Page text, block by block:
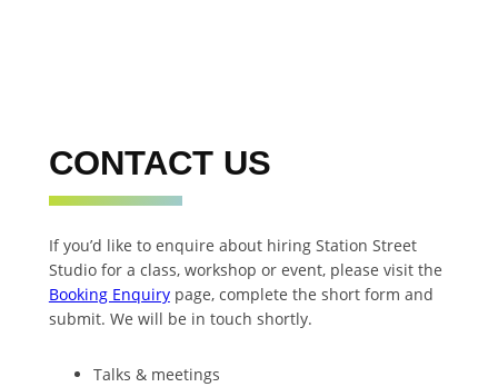
CONTACT US
If you’d like to enquire about hiring Station Street
Studio for a class, workshop or event, please visit the
Booking Enquirypage, complete the short form and
submit. We will be in touch shortly.
Talks & meetings